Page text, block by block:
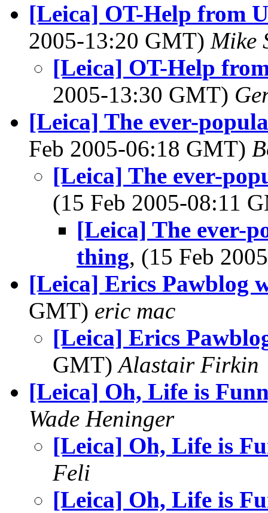
[Leica] OT-Help from
2005-13:20 GMT) Mike
[Leica] OT-Help
2005-13:30 GMT)
[Leica] The ever-
Feb 2005-06:18 GMT)
[Leica] The ever-
(15 Feb 2005-08:11
[Leica] The ever-
thing, (15 Feb
[Leica] Erics Pawblog
GMT) eric mac
[Leica] Erics
GMT)Alastair Firkin
[Leica] Oh, Life is
Wade Heninger
[Leica] Oh, Life is
Feli
[Leica] Oh, Life is